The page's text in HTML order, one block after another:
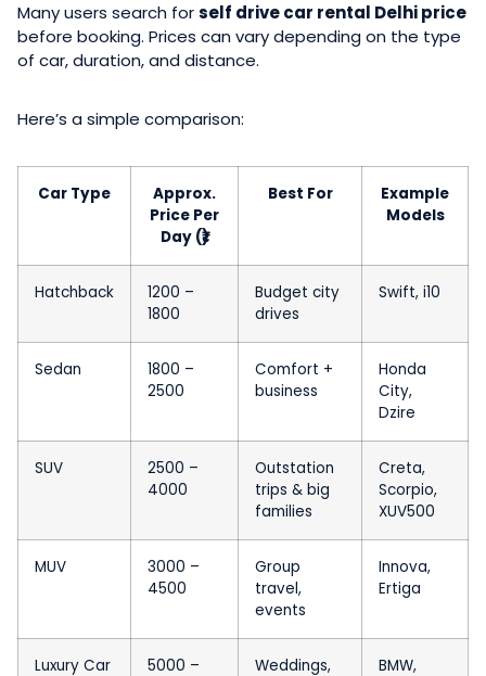
Many users search forself drive car rental Delhi price
before booking. Prices can vary depending on the type
of car, duration, and distance.
Here’s a simple comparison:
Car Type
Approx.
Price Per
Day (₹)
Best For
Example
Models
Hatchback
1200 –
1800
Budget city
drives
Swift, i10
Sedan
1800 –
2500
Comfort +
business
Honda
City,
Dzire
SUV
2500 –
4000
Outstation
trips & big
families
Creta,
Scorpio,
XUV500
MUV
3000 –
4500
Group
travel,
events
Innova,
Ertiga
Luxury Car
5000 –
Weddings,
BMW,